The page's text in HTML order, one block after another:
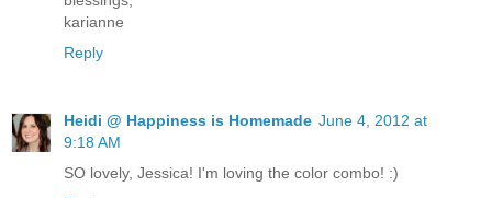
karianne
Reply
Heidi @ Happiness is Homemade June 4, 2012 at
9:18 AM
SO lovely, Jessica! I'm loving the color combo! :)